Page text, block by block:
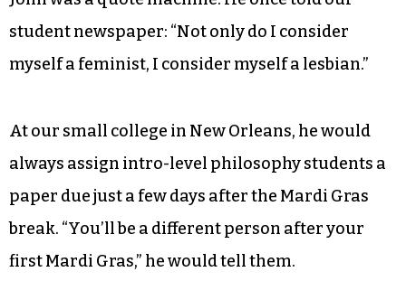
student newspaper: “Not only do I consider
myself a feminist, I consider myself a lesbian.”
At our small college in New Orleans, he would
always assign intro-level philosophy students a
paper due just a few days after the Mardi Gras
break. “You’ll be a different person after your
first Mardi Gras,” he would tell them.